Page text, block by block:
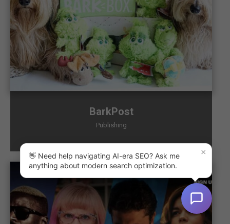
BarkPost
Publishing
×
👋 Need help navigating AI-era SEO? Ask me
anything about modern search optimization.